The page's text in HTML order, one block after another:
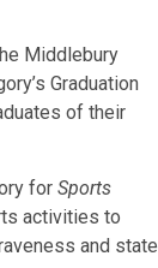
Middlebury
Graduation
of their
for Sports
activities to
and